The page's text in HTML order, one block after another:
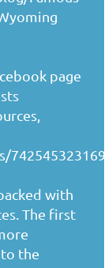
page
with
The first
the